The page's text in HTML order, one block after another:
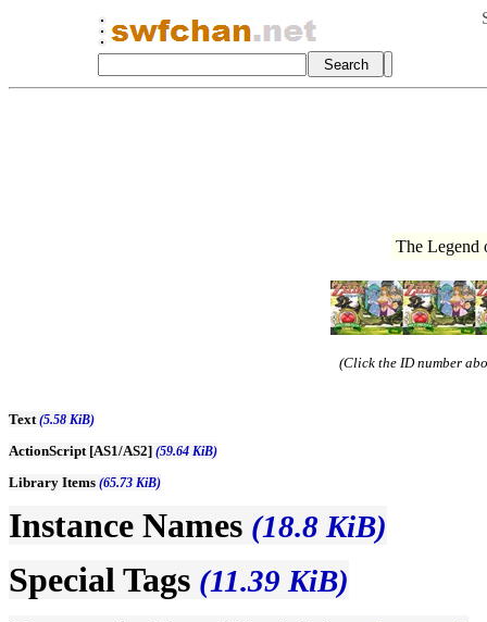
The Legend
(Click the ID number
Text(5.58 KiB)
ActionScript [AS1/AS2] (59.64 KiB)
Library Items (65.73 KiB)
Instance Names (18.8 KiB)
Special Tags (11.39 KiB)